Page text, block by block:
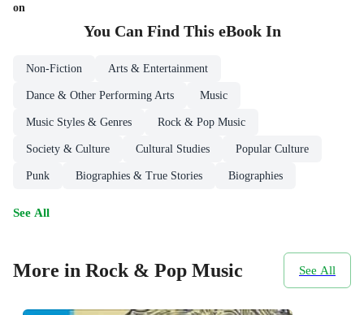
on
You Can Find This eBookIn
Non-Fiction Arts & Entertainment
Dance & Other Performing Arts Music
Music Styles & Genres Rock & Pop Music
Society & Culture Cultural Studies Popular Culture
Punk Biographies & True Stories Biographies
See All
More in Rock & Pop Music See All